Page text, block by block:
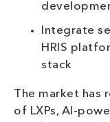
Integrate
HRIS
stack
The market
of LXPs, AI-